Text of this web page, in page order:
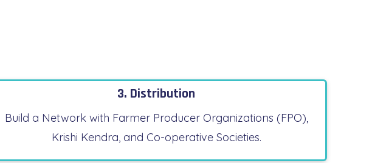
3. Distribution
Build a Network with Farmer Producer Organizations (FPO),
Krishi Kendra, and Co-operative Societies.